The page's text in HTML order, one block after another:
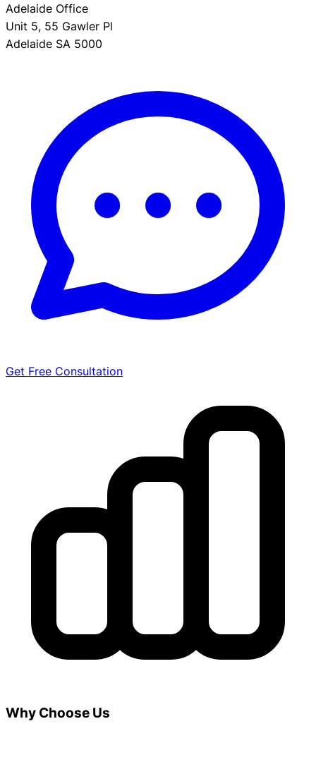
Adelaide Office
Unit 5, 55 Gawler Pl
Adelaide SA 5000
Get Free Consultation
Why Choose Us